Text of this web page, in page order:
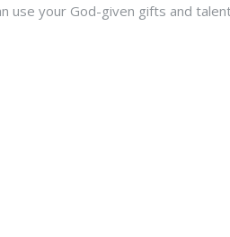
use your God-given gifts and